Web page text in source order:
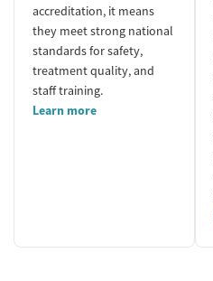
accreditation, it means
they meet strong national
standards for safety,
treatment quality, and
staff training.
Learn more